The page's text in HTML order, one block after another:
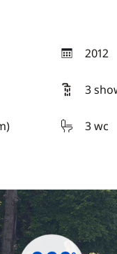
2012
year
3
3 wc